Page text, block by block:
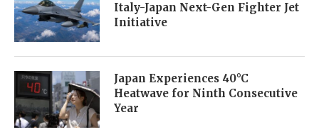
Italy-Japan Next-Gen Fighter Jet
Initiative
Japan Experiences 40°C
Heatwave for Ninth Consecutive
Year